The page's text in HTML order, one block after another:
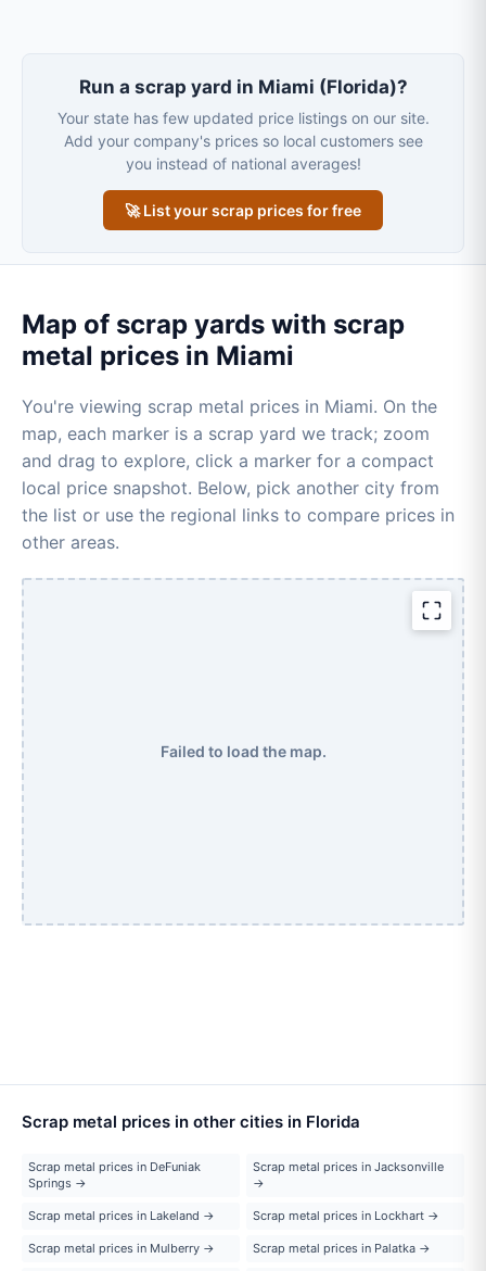
Run a scrap yard in Miami (Florida)?
Your state has few updated price listings on our site.
Add your company's prices so local customers see
you instead of national averages!
🚀 List your scrap prices for free
Map of scrap yards with scrap
metal prices in Miami
You're viewing scrap metal prices in Miami. On the
map, each marker is a scrap yard we track; zoom
and drag to explore, click a marker for a compact
local price snapshot. Below, pick another city from
the list or use the regional links to compare prices in
other areas.
Failed to load the map.
Scrap metal prices in other cities in Florida
Scrap metal prices in DeFuniak
Springs →
Scrap metal prices in Jacksonville
→
Scrap metal prices in Lakeland → Scrap metal prices in Lockhart →
Scrap metal prices in Mulberry → Scrap metal prices in Palatka →